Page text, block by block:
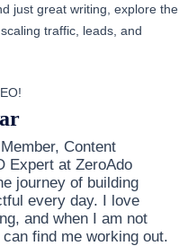
just great writing, explore the
traffic, leads, and
Content
Expert at ZeroAdo
journey of building
every day. I love
and when I am not
find me working out.